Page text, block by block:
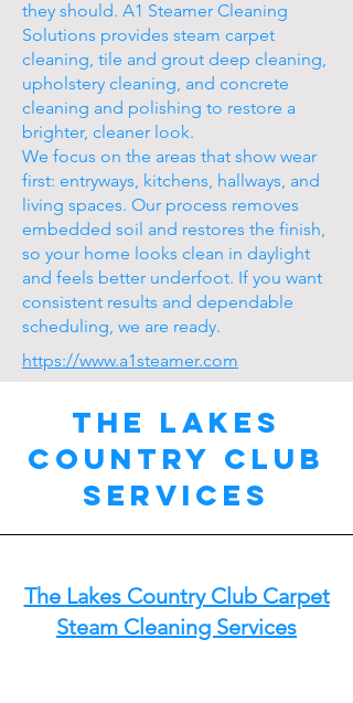
they should. A1 Steamer Cleaning
Solutions provides steam carpet
cleaning, tile and grout deep cleaning,
upholstery cleaning, and concrete
cleaning and polishing to restore a
brighter, cleaner look.
We focus on the areas that show wear
first: entryways, kitchens, hallways, and
living spaces. Our process removes
embedded soil and restores the finish,
so your home looks clean in daylight
and feels better underfoot. If you want
consistent results and dependable
scheduling, we are ready.
https://www.a1steamer.com
The Lakes
Country Club
Services
The Lakes Country Club Carpet
Steam Cleaning Services